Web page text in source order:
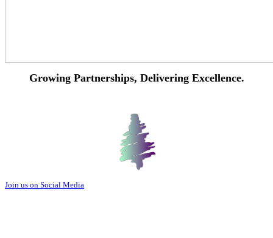
Growing Partnerships, Delivering Excellence.
Join us on Social Media